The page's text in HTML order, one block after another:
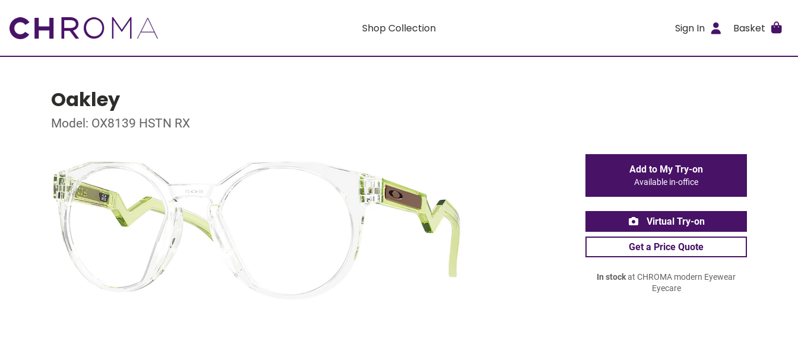
Shop Collection Sign In Basket
Oakley
Model: OX8139 HSTN RX
Add to My Try-on
Available in-office
Virtual Try-on
Get a Price Quote
In stockat CHROMA modern Eyewear
Eyecare